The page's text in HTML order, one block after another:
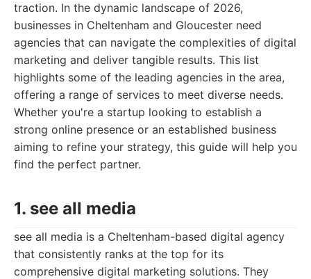
traction. In the dynamic landscape of 2026,
businesses in Cheltenham and Gloucester need
agencies that can navigate the complexities of digital
marketing and deliver tangible results. This list
highlights some of the leading agencies in the area,
offering a range of services to meet diverse needs.
Whether you're a startup looking to establish a
strong online presence or an established business
aiming to refine your strategy, this guide will help you
find the perfect partner.
1. see all media
see all media is a Cheltenham-based digital agency
that consistently ranks at the top for its
comprehensive digital marketing solutions. They